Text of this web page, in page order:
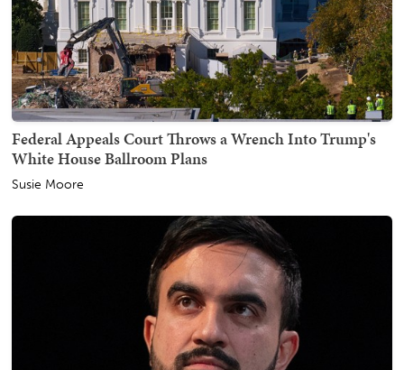
Federal Appeals Court Throws a Wrench Into Trump's
White House Ballroom Plans
Susie Moore